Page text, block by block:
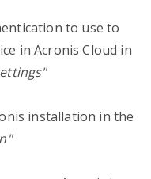
to use to
in Acronis Cloud in
installation in the